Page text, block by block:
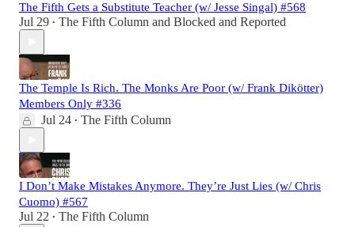
The Fifth Gets a Substitute Teacher (w/ Jesse Singal) #568
Jul 29 • The Fifth Column and Blocked and Reported
The Temple Is Rich. The Monks Are Poor (w/ Frank Dikötter)
Members Only #336
Jul 24 • The Fifth Column
I Don’t Make Mistakes Anymore. They’re Just Lies (w/ Chris
Cuomo) #567
Jul 22 • The Fifth Column